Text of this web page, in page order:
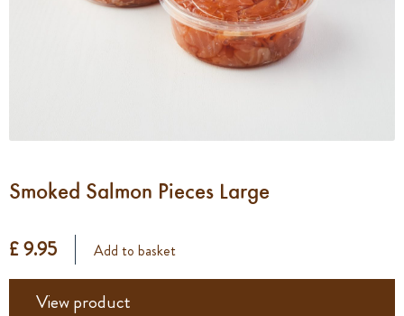
Smoked Salmon Pieces Large
£ 9.95 Add to basket
View product